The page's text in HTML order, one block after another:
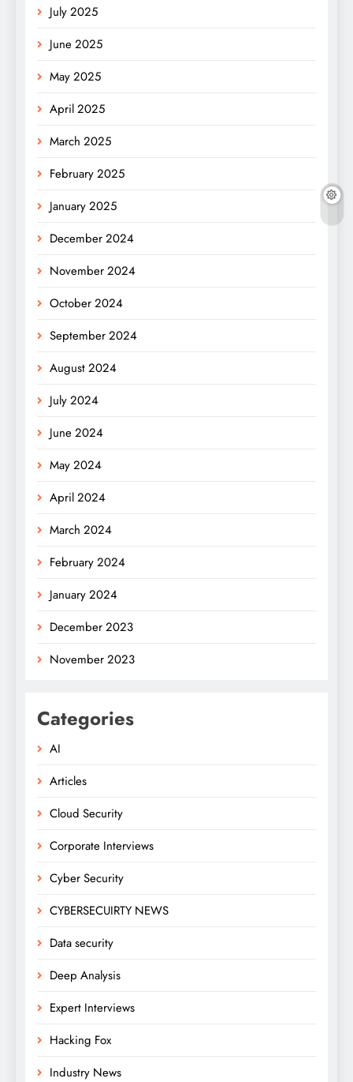
July 2025
June 2025
May 2025
April 2025
March 2025
February 2025
January 2025
December 2024
November 2024
October 2024
September 2024
August 2024
July 2024
June 2024
May 2024
April 2024
March 2024
February 2024
January 2024
December 2023
November 2023
Categories
AI
Articles
Cloud Security
Corporate Interviews
Cyber Security
CYBERSECUIRTY NEWS
Data security
Deep Analysis
Expert Interviews
Hacking Fox
Industry News